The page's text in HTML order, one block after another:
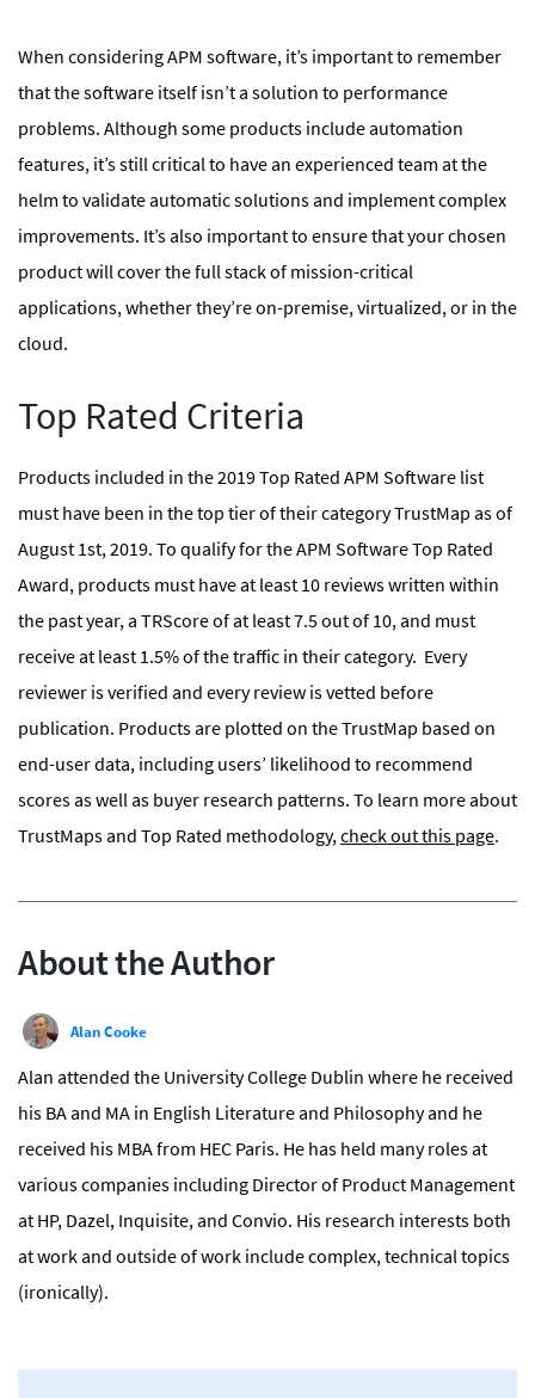
When considering APM software, it’s important to remember
that the software itself isn’t a solution to performance
problems. Although some products include automation
features, it’s still critical to have an experienced team at the
helm to validate automatic solutions and implement complex
improvements. It’s also important to ensure that your chosen
product will cover the full stack of mission-critical
applications, whether they’re on-premise, virtualized, or in the
cloud.
Top Rated Criteria
Products included in the 2019 Top Rated APM Software list
must have been in the top tier of their category TrustMap as of
August 1st, 2019. To qualify for the APM Software Top Rated
Award, products must have at least 10 reviews written within
the past year, a TRScore of at least 7.5 out of 10, and must
receive at least 1.5% of the traffic in their category. Every
reviewer is verified and every review is vetted before
publication. Products are plotted on the TrustMap based on
end-user data, including users’ likelihood to recommend
scores as well as buyer research patterns. To learn more about
TrustMaps and Top Rated methodology,check out this page.
About the Author
Alan Cooke
Alan attended the University College Dublin where he received
his BA and MA in English Literature and Philosophy and he
received his MBA from HEC Paris. He has held many roles at
various companies including Director of Product Management
at HP, Dazel, Inquisite, and Convio. His research interests both
at work and outside of work include complex, technical topics
(ironically).